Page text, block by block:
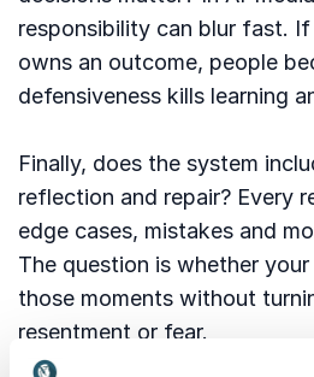
responsibility can blur fast.
owns an outcome, people
defensiveness kills learning
Finally, does the system
reflection and repair? Every
edge cases, mistakes and
The question is whether
those moments without
resentment or fear.